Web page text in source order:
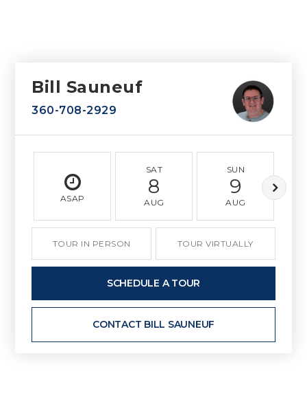
Bill Sauneuf
360-708-2929
ASAP
SAT
8
AUG
SUN
9
AUG
TOUR IN PERSON TOUR VIRTUALLY
SCHEDULE A TOUR
CONTACT BILL SAUNEUF